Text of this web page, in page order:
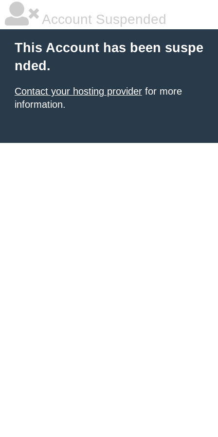
Account Suspended
This Account has been suspe
nded.
Contact your hosting provider for more
information.